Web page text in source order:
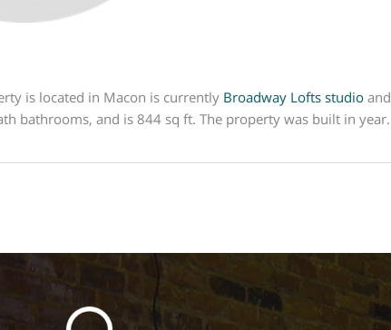
is located in Macon is currently Broadway Lofts studio
bathrooms, and is 844 sq ft. The property was built in year.